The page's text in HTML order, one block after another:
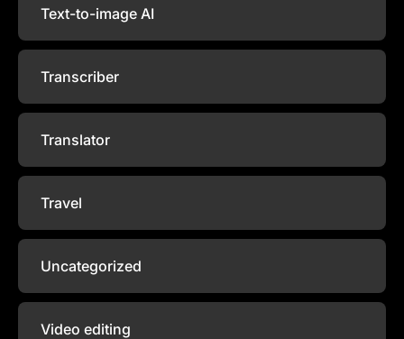
Text-to-image AI
Transcriber
Translator
Travel
Uncategorized
Video editing